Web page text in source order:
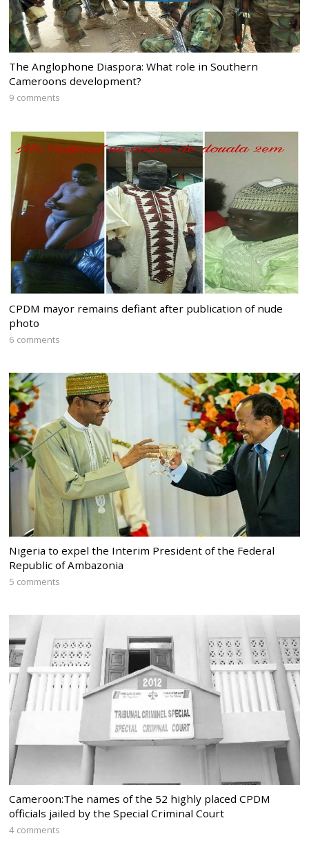
The Anglophone Diaspora: What role in Southern
Cameroons development?
9 comments
CPDM mayor remains defiant after publication of nude
photo
6 comments
Nigeria to expel the Interim President of the Federal
Republic of Ambazonia
5 comments
Cameroon:The names of the 52 highly placed CPDM
officials jailed by the Special Criminal Court
4 comments